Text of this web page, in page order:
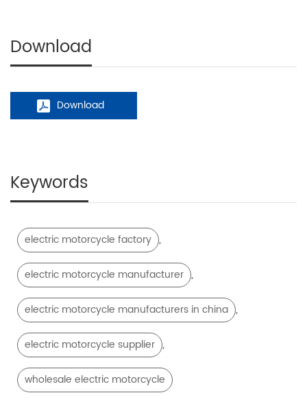
Download
Download
Keywords
electric motorcycle factory ,
electric motorcycle manufacturer ,
electric motorcycle manufacturers in china ,
electric motorcycle supplier ,
wholesale electric motorcycle